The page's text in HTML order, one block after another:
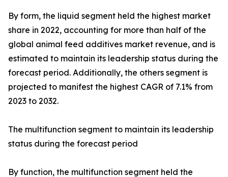
By form, the liquid segment held the highest market
share in 2022, accounting for more than half of the
global animal feed additives market revenue, and is
estimated to maintain its leadership status during the
forecast period. Additionally, the others segment is
projected to manifest the highest CAGR of 7.1% from
2023 to 2032.
The multifunction segment to maintain its leadership
status during the forecast period
By function, the multifunction segment held the